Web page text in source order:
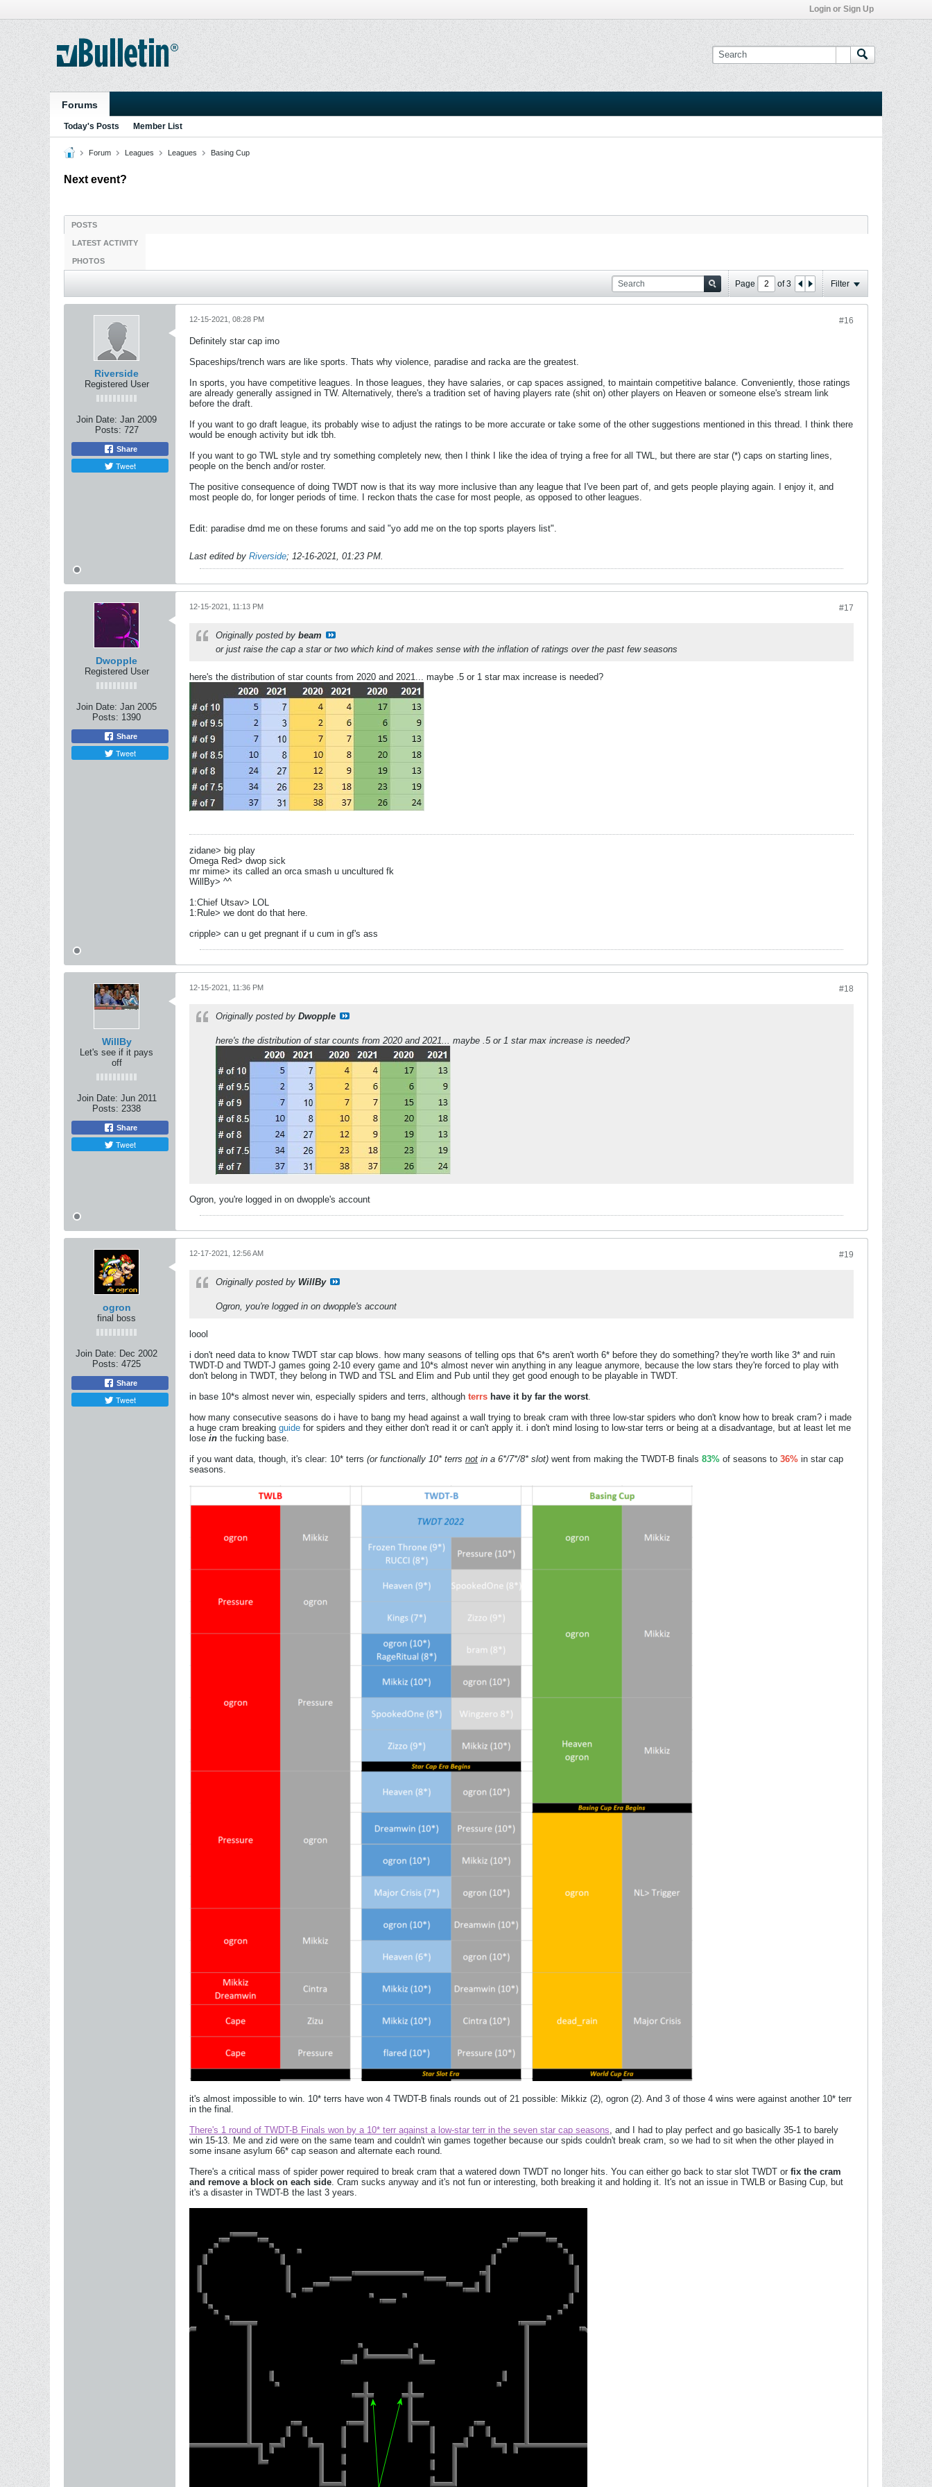
Login or Sign Up
Forums
Today's Posts Member List
Forum Leagues Leagues Basing Cup
Next event?
POSTS
LATEST ACTIVITY
PHOTOS
Page of3 Filter
Riverside
Registered User
Join Date: Jan 2009
Posts: 727
Share
Tweet
#16
12-15-2021, 08:28 PM
Definitely star cap imo
Spaceships/trench wars are like sports. Thats why violence, paradise and racka are the greatest.
In sports, you have competitive leagues. In those leagues, they have salaries, or cap spaces assigned, to maintain competitive balance. Conveniently, those ratings
are already generally assigned in TW. Alternatively, there's a tradition set of having players rate (shit on) other players on Heaven or someone else's stream link
before the draft.
If you want to go draft league, its probably wise to adjust the ratings to be more accurate or take some of the other suggestions mentioned in this thread. I think there
would be enough activity but idk tbh.
If you want to go TWL style and try something completely new, then I think I like the idea of trying a free for all TWL, but there are star (*) caps on starting lines,
people on the bench and/or roster.
The positive consequence of doing TWDT now is that its way more inclusive than any league that I've been part of, and gets people playing again. I enjoy it, and
most people do, for longer periods of time. I reckon thats the case for most people, as opposed to other leagues.
Edit: paradise dmd me on these forums and said "yo add me on the top sports players list".
Last edited by Riverside; 12-16-2021, 01:23 PM.
Dwopple
Registered User
Join Date: Jan 2005
Posts: 1390
Share
Tweet
#17
12-15-2021, 11:13 PM
Originally posted by beam
or just raise the cap a star or two which kind of makes sense with the inflation of ratings over the past few seasons
here's the distribution of star counts from 2020 and 2021... maybe .5 or 1 star max increase is needed?
zidane> big play
Omega Red> dwop sick
mr mime> its called an orca smash u uncultured fk
WillBy> ^^
1:Chief Utsav> LOL
1:Rule> we dont do that here.
cripple> can u get pregnant if u cum in gf's ass
WillBy
Let's see if it pays
off
Join Date: Jun 2011
Posts: 2338
Share
Tweet
#18
12-15-2021, 11:36 PM
Originally posted by Dwopple
here's the distribution of star counts from 2020 and 2021... maybe .5 or 1 star max increase is needed?
Ogron, you're logged in on dwopple's account
ogron
final boss
Join Date: Dec 2002
Posts: 4725
Share
Tweet
#19
12-17-2021, 12:56 AM
Originally posted by WillBy
Ogron, you're logged in on dwopple's account
loool
i don't need data to know TWDT star cap blows. how many seasons of telling ops that 6*s aren't worth 6* before they do something? they're worth like 3* and ruin
TWDT-D and TWDT-J games going 2-10 every game and 10*s almost never win anything in any league anymore, because the low stars they're forced to play with
don't belong in TWDT, they belong in TWD and TSL and Elim and Pub until they get good enough to be playable in TWDT.
in base 10*s almost never win, especially spiders and terrs, although terrs have it by far the worst.
how many consecutive seasons do i have to bang my head against a wall trying to break cram with three low-star spiders who don't know how to break cram? i made
a huge cram breaking guide for spiders and they either don't read it or can't apply it. i don't mind losing to low-star terrs or being at a disadvantage, but at least let me
lose in the fucking base.
if you want data, though, it's clear: 10* terrs (or functionally 10* terrs not in a 6*/7*/8* slot) went from making the TWDT-B finals 83% of seasons to 36% in star cap
seasons.
it's almost impossible to win. 10* terrs have won 4 TWDT-B finals rounds out of 21 possible: Mikkiz (2), ogron (2). And 3 of those 4 wins were against another 10* terr
in the final.
There's 1 round of TWDT-B Finals won by a 10* terr against a low-star terr in the seven star cap seasons, and I had to play perfect and go basically 35-1 to barely
win 15-13. Me and zid were on the same team and couldn't win games together because our spids couldn't break cram, so we had to sit when the other played in
some insane asylum 66* cap season and alternate each round.
There's a critical mass of spider power required to break cram that a watered down TWDT no longer hits. You can either go back to star slot TWDT or fix the cram
and remove a block on each side. Cram sucks anyway and it's not fun or interesting, both breaking it and holding it. It's not an issue in TWLB or Basing Cup, but
it's a disaster in TWDT-B the last 3 years.